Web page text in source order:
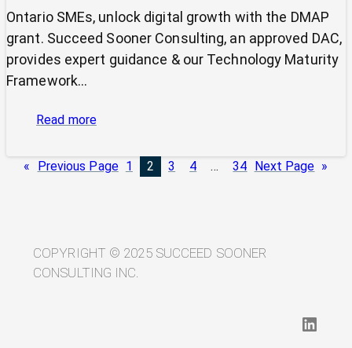
Ontario SMEs, unlock digital growth with the DMAP
grant. Succeed Sooner Consulting, an approved DAC,
provides expert guidance & our Technology Maturity
Framework…
Read more:
Digital
DMAP
and
« Previous Page 1 2 3 4 … 34 Next Page »
COPYRIGHT © 2025 SUCCEED SOONER
CONSULTING INC.
LinkedIn